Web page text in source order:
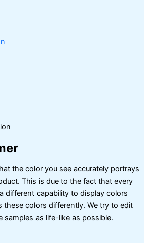
the color you see accurately portrays
This is due to the fact that every
different capability to display colors
these colors differently. We try to edit
as life-like as possible.